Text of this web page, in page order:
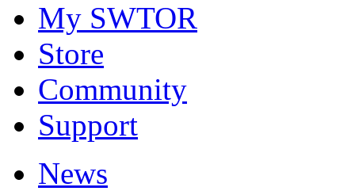
My SWTOR
Store
Community
Support
News